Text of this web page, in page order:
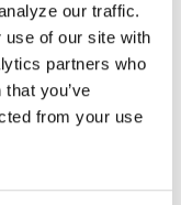
our traffic.
use of our site with
partners who
you’ve
from your use